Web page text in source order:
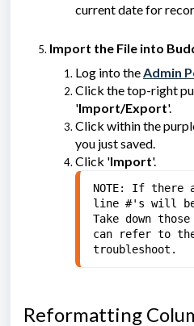
current date for
Import the File into
Log into theAdmin
Click the top-right
'Import/Export'.
Click within the
you just saved.
Click 'Import'.
NOTE: If there
line #'s will
Take down
can refer to
troubleshoot.
Reformatting